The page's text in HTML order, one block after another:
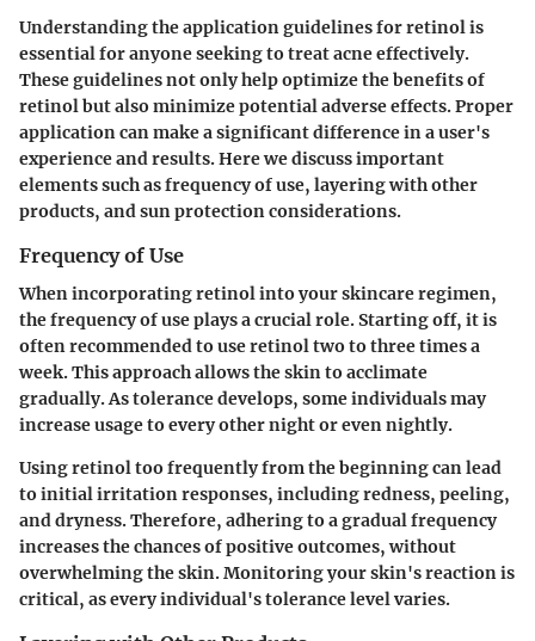
Understanding the application guidelines for retinol is
essential for anyone seeking to treat acne effectively.
These guidelines not only help optimize the benefits of
retinol but also minimize potential adverse effects. Proper
application can make a significant difference in a user's
experience and results. Here we discuss important
elements such as frequency of use, layering with other
products, and sun protection considerations.
Frequency of Use
When incorporating retinol into your skincare regimen,
the frequency of use plays a crucial role. Starting off, it is
often recommended to use retinol two to three times a
week. This approach allows the skin to acclimate
gradually. As tolerance develops, some individuals may
increase usage to every other night or even nightly.
Using retinol too frequently from the beginning can lead
to initial irritation responses, including redness, peeling,
and dryness. Therefore, adhering to a gradual frequency
increases the chances of positive outcomes, without
overwhelming the skin. Monitoring your skin's reaction is
critical, as every individual's tolerance level varies.